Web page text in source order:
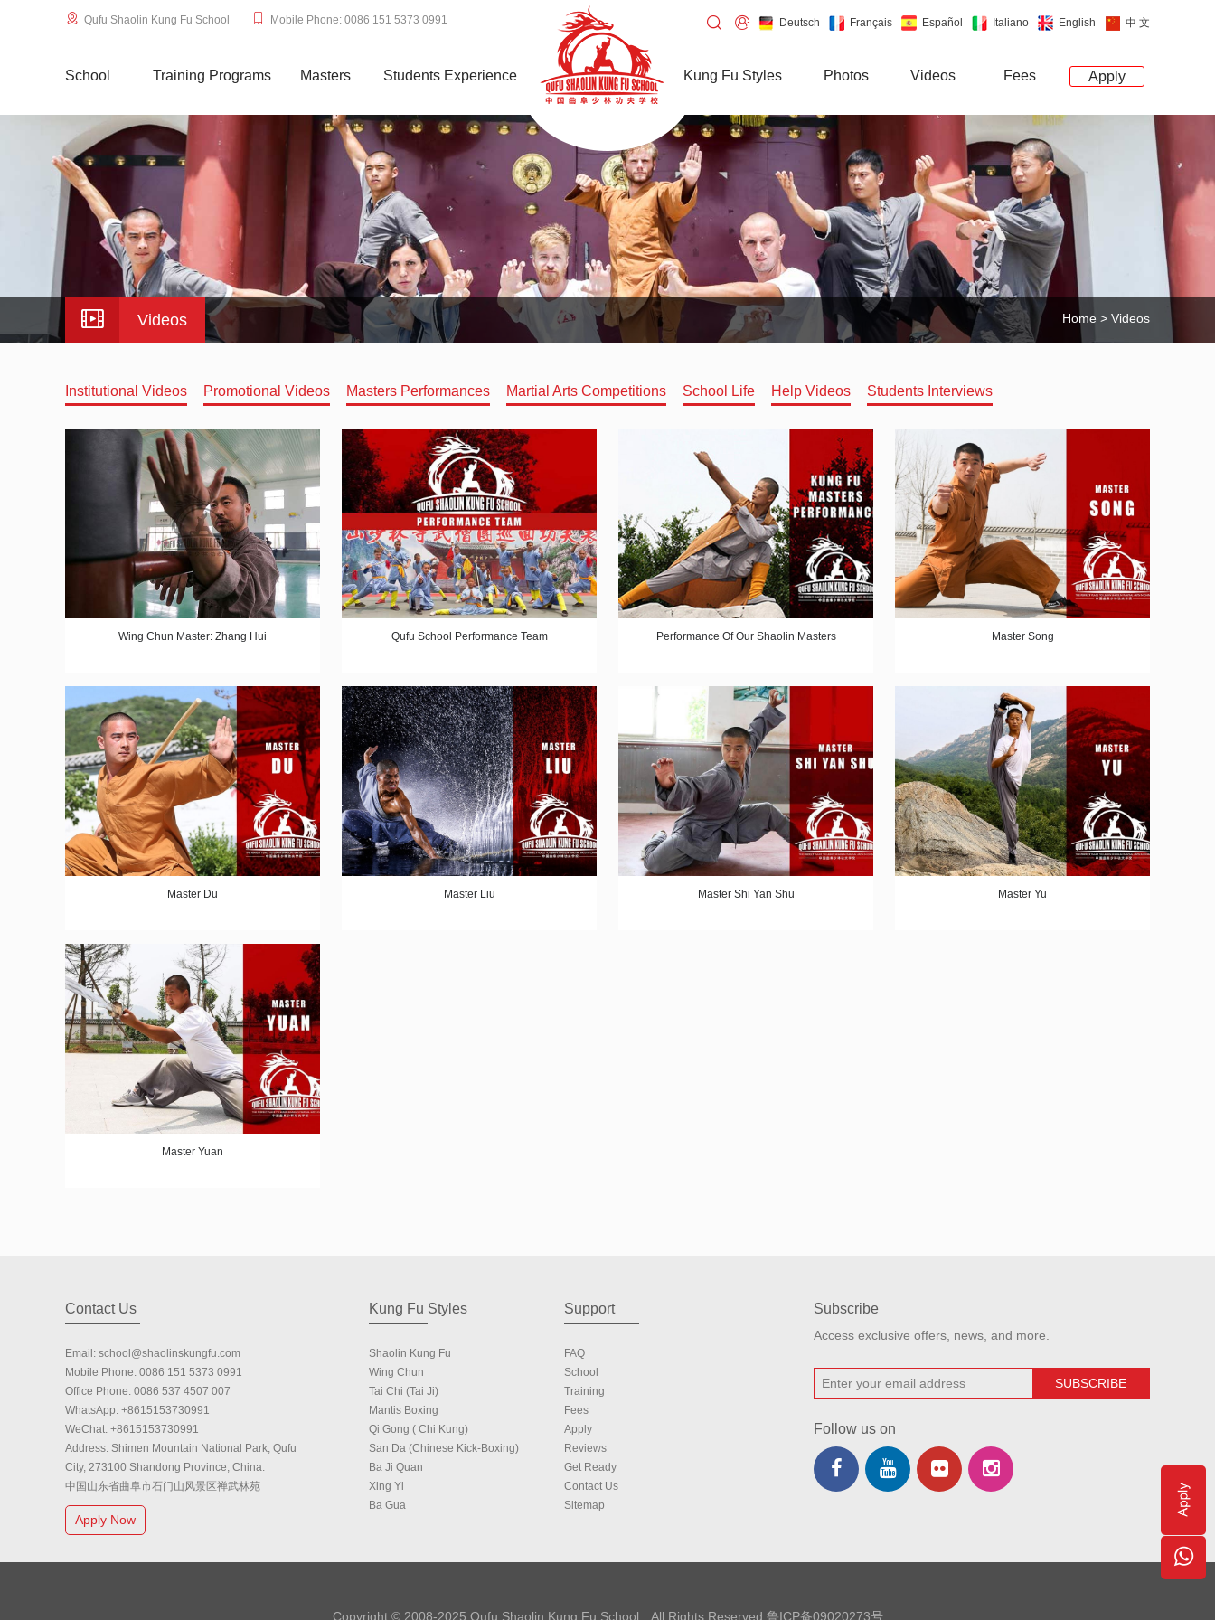
Qufu Shaolin Kung Fu School Mobile Phone: 0086 151 5373 0991 Deutsch Français Español Italiano English 中 文
School Training Programs Masters Students Experience Kung Fu Styles Photos Videos Fees Apply
Videos Home > Videos
Institutional Videos Promotional Videos Masters Performances Martial Arts Competitions School Life Help Videos Students Interviews
Wing Chun Master: Zhang Hui Qufu School Performance Team Performance Of Our Shaolin Masters Master Song
Master Du Master Liu Master Shi Yan Shu Master Yu
Master Yuan
Contact Us
Email: school@shaolinskungfu.com
Mobile Phone: 0086 151 5373 0991
Office Phone: 0086 537 4507 007
WhatsApp: +8615153730991
WeChat: +8615153730991
Address: Shimen Mountain National Park, Qufu
City, 273100 Shandong Province, China.
中国山东省曲阜市石门山风景区禅武林苑
Apply Now
Kung Fu Styles
Shaolin Kung Fu
Wing Chun
Tai Chi (Tai Ji)
Mantis Boxing
Qi Gong ( Chi Kung)
San Da (Chinese Kick-Boxing)
Ba Ji Quan
Xing Yi
Ba Gua
Support
FAQ
School
Training
Fees
Apply
Reviews
Get Ready
Contact Us
Sitemap
Subscribe
Access exclusive offers, news, and more.
Follow us on
Copyright © 2008-2025 Qufu Shaolin Kung Fu School All Rights Reserved 鲁ICP备09020273号